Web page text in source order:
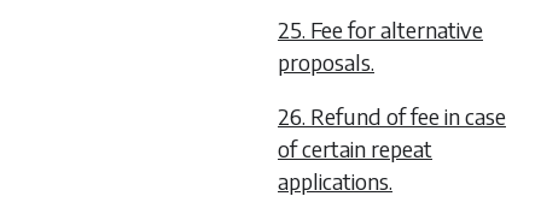
25. Fee for alternative
proposals.
26. Refund of fee in case
of certain repeat
applications.